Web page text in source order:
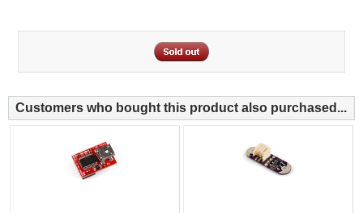
Customers who bought this product also purchased...